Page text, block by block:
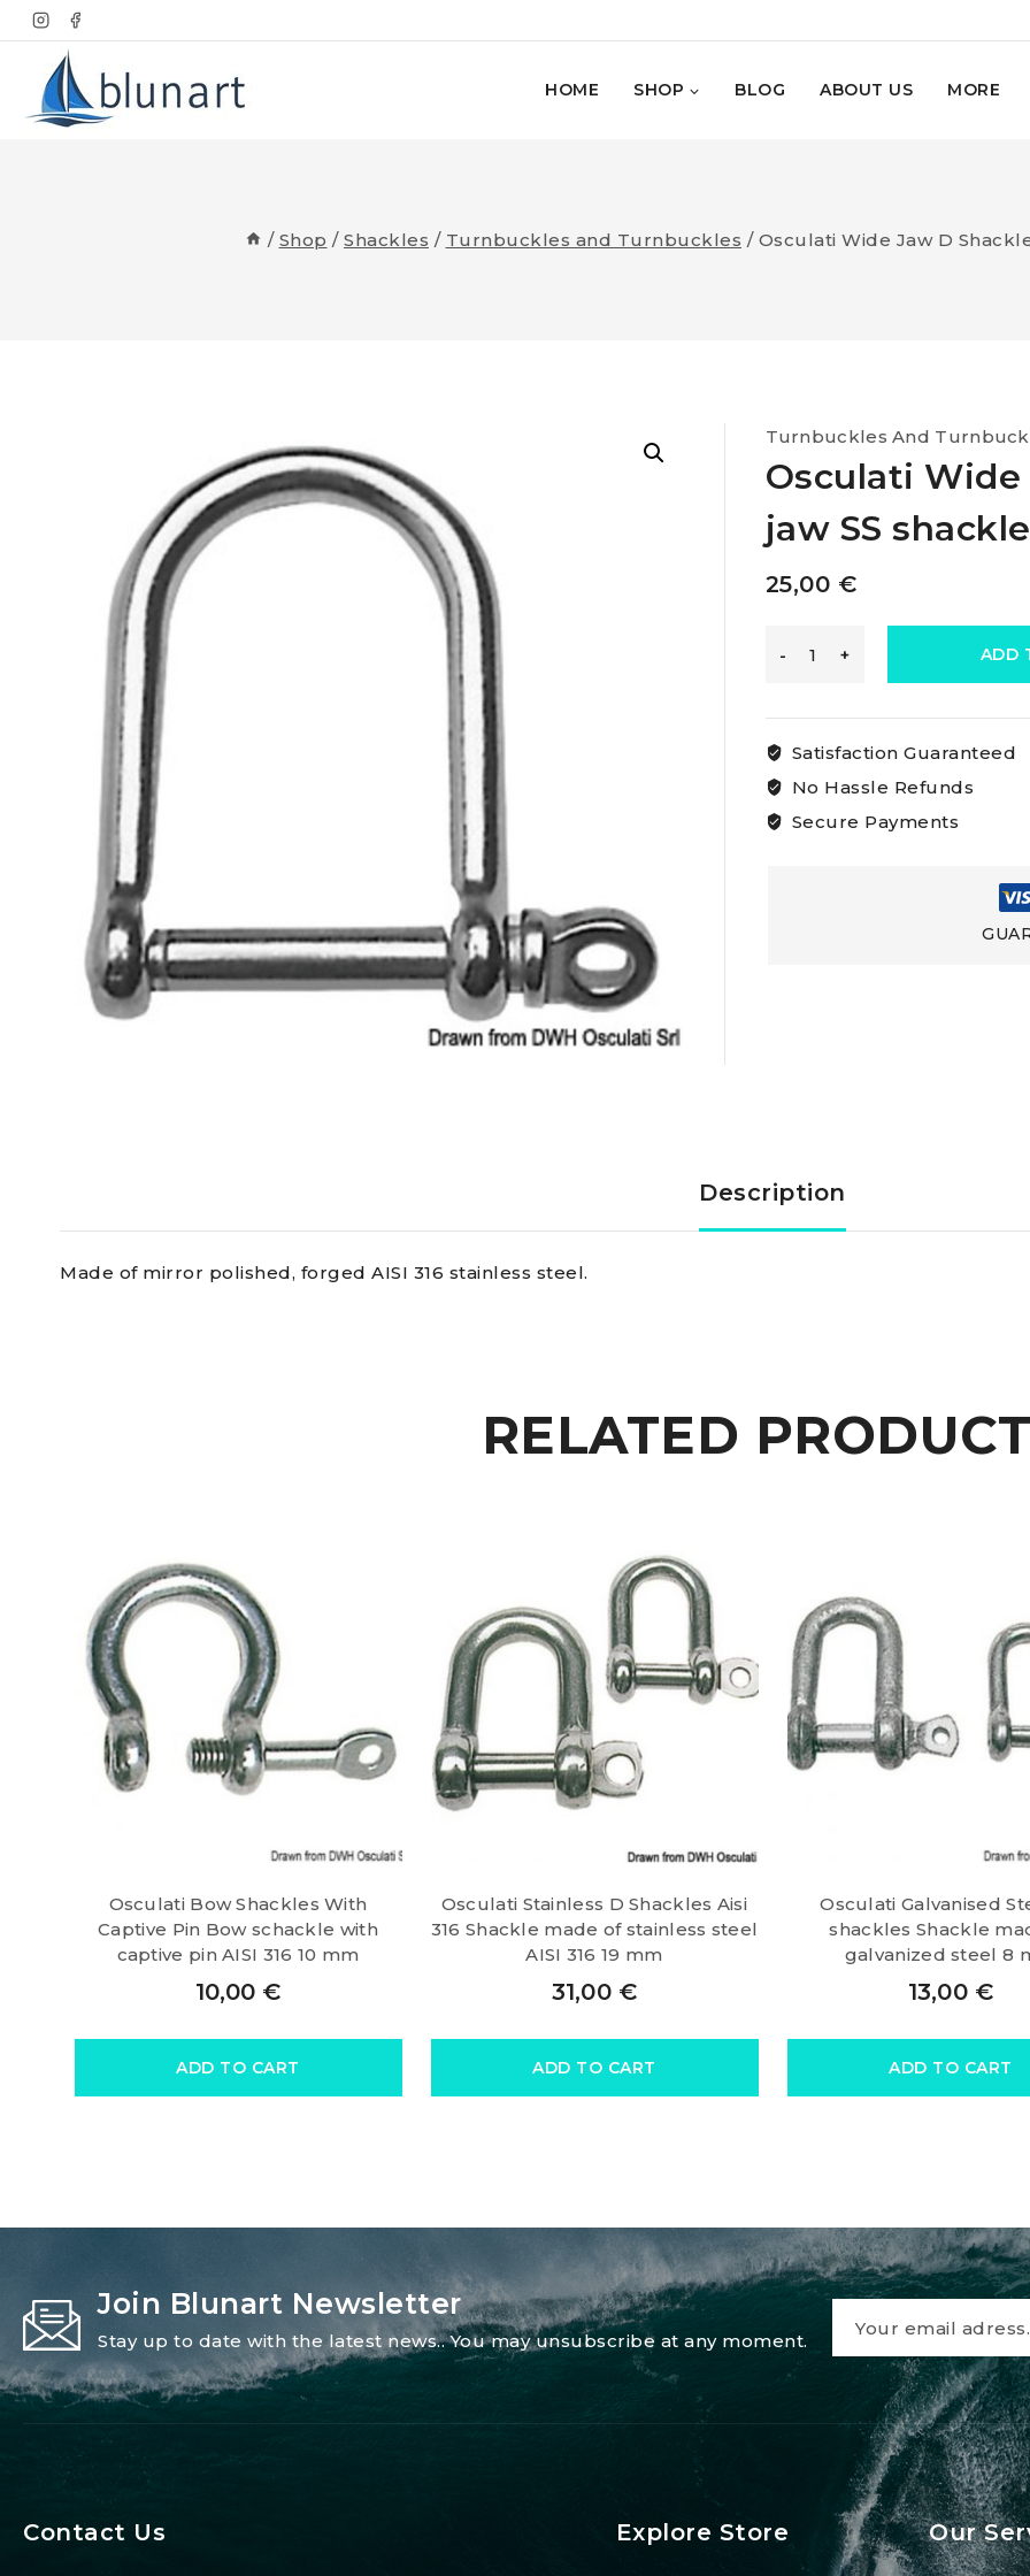
Skip
to
content
HOME SHOP BLOG ABOUT US MORE
/ Shop / Shackles / Turnbuckles and Turnbuckles / Osculati Wide Jaw D
Turnbuckles And
Osculati Wide
jaw SS
25,00 €
Osculati
D
mm
ADD
Satisfaction Guaranteed
No Hassle Refunds
Secure Payments
Description
Made of mirror polished, forged AISI 316 stainless steel.
RELATED
Osculati Bow Shackles With
Captive Pin Bow schackle with
captive pin AISI 316 10 mm
10,00 €
ADD TO CART
Osculati Stainless D Shackles Aisi
316 Shackle made of stainless steel
AISI 316 19 mm
31,00 €
ADD TO CART
Osculati Galvanised
shackles Shackle
galvanized steel 8
13,00 €
ADD TO CART
Join Blunart Newsletter
Stay up to date with the latest news.. You may unsubscribe at any moment.
Contact Us Explore Store Our